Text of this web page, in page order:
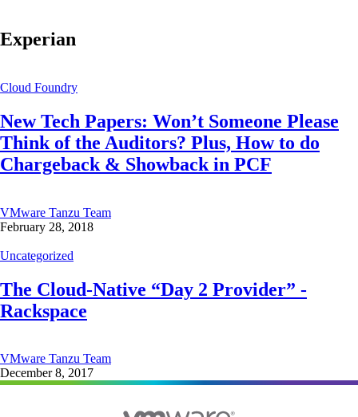
Experian
Cloud Foundry
New Tech Papers: Won’t Someone Please
Think of the Auditors? Plus, How to do
Chargeback & Showback in PCF
VMware Tanzu Team
February 28, 2018
Uncategorized
The Cloud-Native “Day 2 Provider” -
Rackspace
VMware Tanzu Team
December 8, 2017